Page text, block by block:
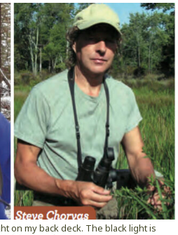
on my back deck. The black light is